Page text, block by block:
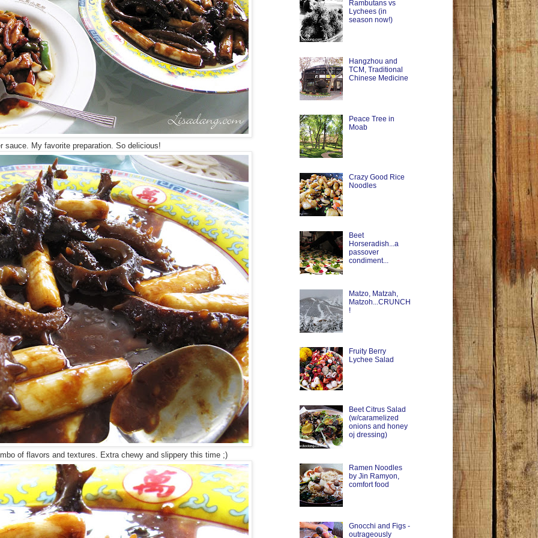
sauce. My favorite preparation. So delicious!
of flavors and textures. Extra chewy and slippery this time ;)
Rambutans vs
Lychees (in
season now!)
Hangzhou and
TCM, Traditional
Chinese Medicine
Peace Tree in
Moab
Crazy Good Rice
Noodles
Beet
Horseradish...a
passover
condiment...
Matzo, Matzah,
Matzoh...CRUNCH
!
Fruity Berry
Lychee Salad
Beet Citrus Salad
(w/caramelized
onions and honey
oj dressing)
Ramen Noodles
by Jin Ramyon,
comfort food
Gnocchi and Figs -
outrageously